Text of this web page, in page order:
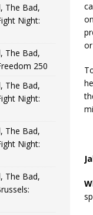
The Bad,
Night:
The Bad,
250
The Bad,
Night:
The Bad,
Night:
The Bad,